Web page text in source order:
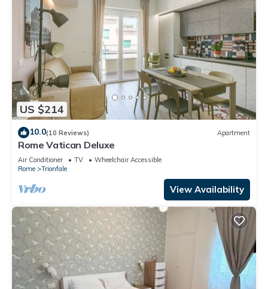
US $214
10.0(10 Reviews) Apartment
Rome Vatican Deluxe
Air Conditioner TV
Wheelchair Accessible
Rome
Trionfale
View Availability